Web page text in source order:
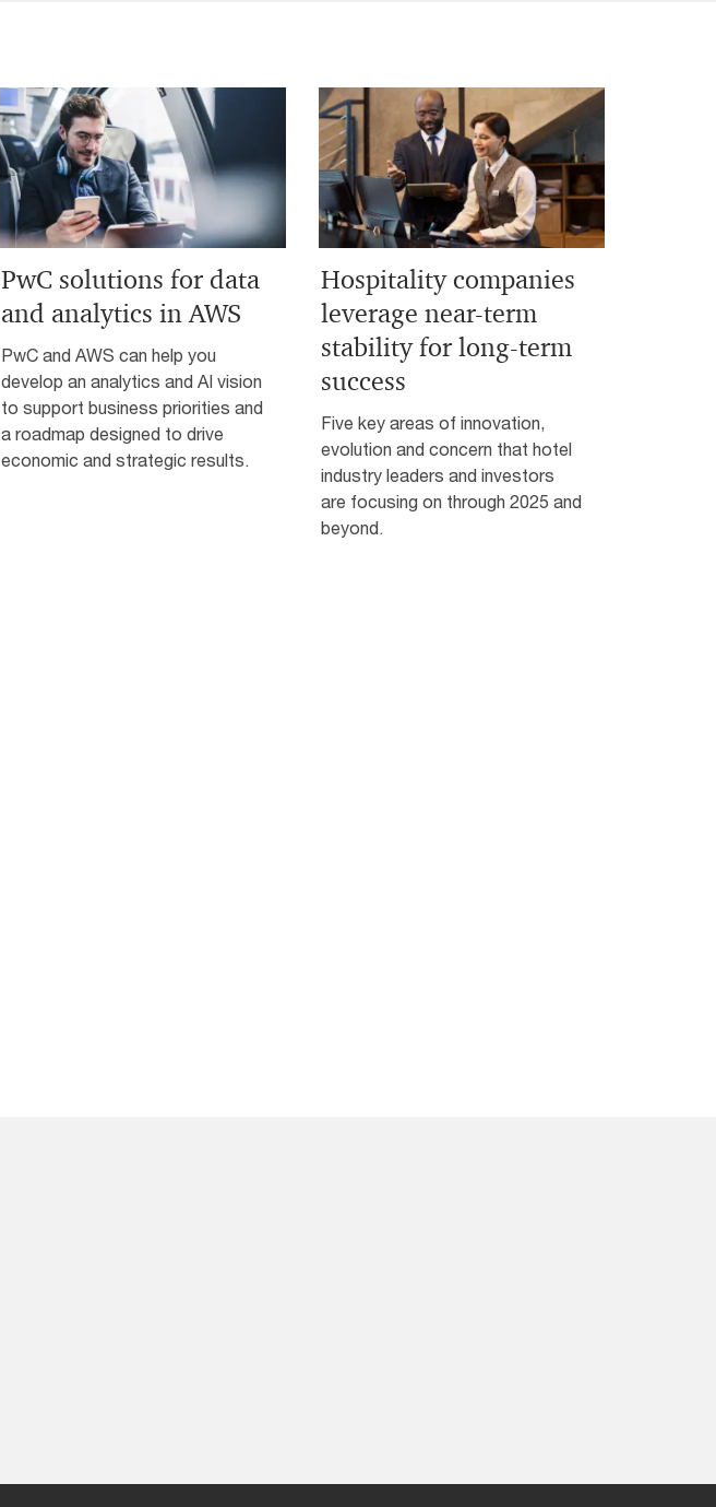
PwC solutions for data
and analytics in AWS
PwC and AWS can help you
develop an analytics and AI vision
to support business priorities and
a roadmap designed to drive
economic and strategic results.
Hospitality companies
leverage near-term
stability for long-term
success
Five key areas of innovation,
evolution and concern that hotel
industry leaders and investors
are focusing on through 2025 and
beyond.